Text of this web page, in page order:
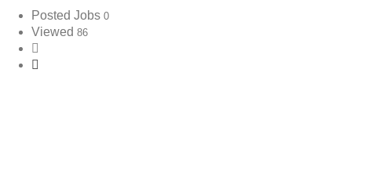
Posted Jobs 0
Viewed 86